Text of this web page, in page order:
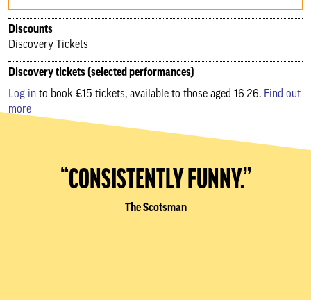
Discounts
Discovery Tickets
Discovery tickets (selected performances)
Log in to book £15 tickets, available to those aged 16-26. Find out
more
“CONSISTENTLY FUNNY.”
The Scotsman